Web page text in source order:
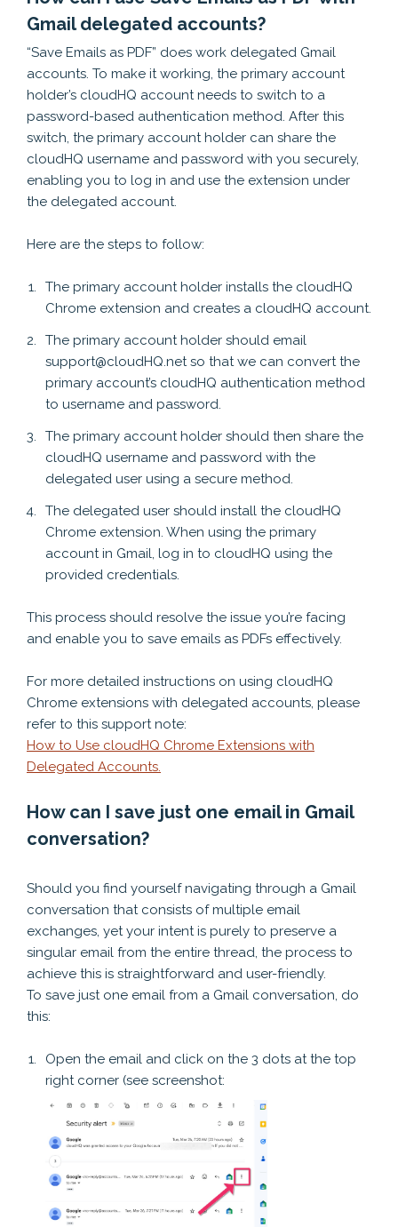
Gmail delegated accounts?
“Save Emails as PDF” does work delegated Gmail
accounts. To make it working, the primary account
holder’s cloudHQ account needs to switch to a
password-based authentication method. After this
switch, the primary account holder can share the
cloudHQ username and password with you securely,
enabling you to log in and use the extension under
the delegated account.
Here are the steps to follow:
The primary account holder installs the cloudHQ
Chrome extension and creates a cloudHQ account.
The primary account holder should email
support@cloudHQ.net so that we can convert the
primary account’s cloudHQ authentication method
to username and password.
The primary account holder should then share the
cloudHQ username and password with the
delegated user using a secure method.
The delegated user should install the cloudHQ
Chrome extension. When using the primary
account in Gmail, log in to cloudHQ using the
provided credentials.
This process should resolve the issue you’re facing
and enable you to save emails as PDFs effectively.
For more detailed instructions on using cloudHQ
Chrome extensions with delegated accounts, please
refer to this support note:
How to Use cloudHQ Chrome Extensions with
Delegated Accounts.
How can I save just one email in Gmail
conversation?
Should you find yourself navigating through a Gmail
conversation that consists of multiple email
exchanges, yet your intent is purely to preserve a
singular email from the entire thread, the process to
achieve this is straightforward and user-friendly.
To save just one email from a Gmail conversation, do
this:
Open the email and click on the 3 dots at the top
right corner (see screenshot: